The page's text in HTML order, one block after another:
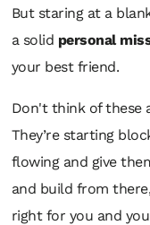
But staring at a
a solid personal
your best friend.
Don't think of these
They’re starting
flowing and give
and build from
right for you and